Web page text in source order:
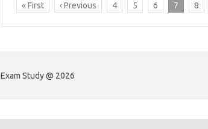
« First ‹ Previous 4 5 6 7 8
Exam Study @ 2026